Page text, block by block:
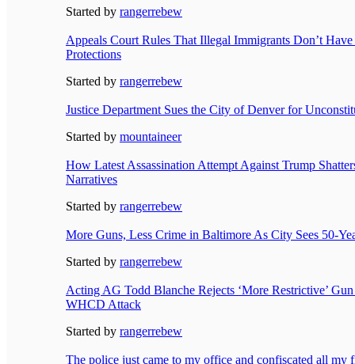
Started by rangerrebew
Appeals Court Rules That Illegal Immigrants Don’t
Protections
Started by rangerrebew
Justice Department Sues the City of Denver for
Started by mountaineer
How Latest Assassination Attempt Against Trump
Narratives
Started by rangerrebew
More Guns, Less Crime in Baltimore As City Sees 50-
Started by rangerrebew
Acting AG Todd Blanche Rejects ‘More Restrictive’
WHCD Attack
Started by rangerrebew
The police just came to my office and confiscated all my